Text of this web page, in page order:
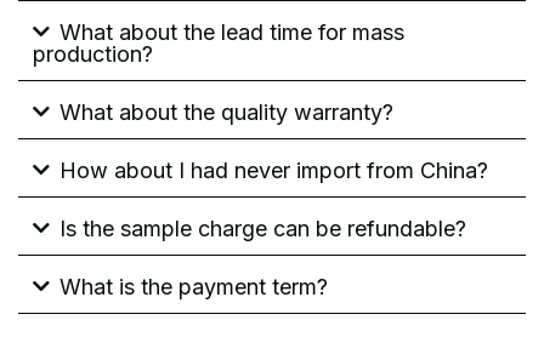
What about the lead time for mass
production?
What about the quality warranty?
How about I had never import from China?
Is the sample charge can be refundable?
What is the payment term?